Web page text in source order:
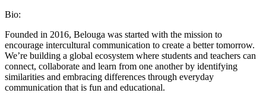
Bio:
Founded in 2016, Belouga was started with the mission to
encourage intercultural communication to create a better tomorrow.
We’re building a global ecosystem where students and teachers can
connect, collaborate and learn from one another by identifying
similarities and embracing differences through everyday
communication that is fun and educational.